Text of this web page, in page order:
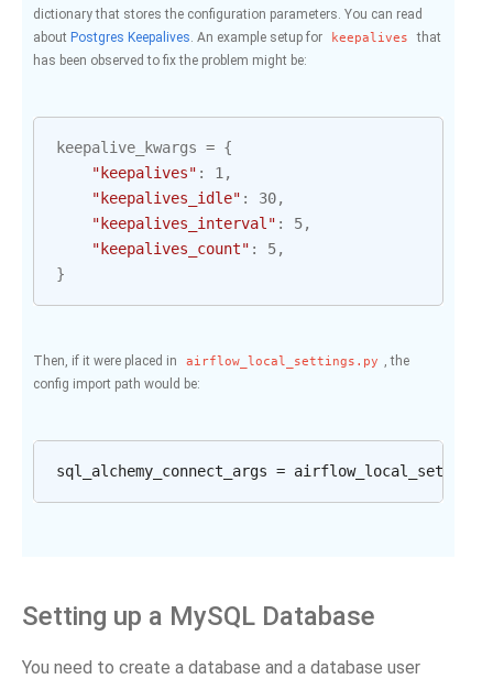
dictionary that stores the configuration parameters. You can read
about Postgres Keepalives. An example setup for keepalives
that
has been observed to fix the problem might be:
keepalive_kwargs = {
"keepalives" : 1 ,
"keepalives_idle" : 30,
"keepalives_interval" : 5,
"keepalives_count" : 5,
}
Then, if it were placed in airflow_local_settings.py , the
config import path would be:
Setting up a MySQL Database
You need to create a database and a database user